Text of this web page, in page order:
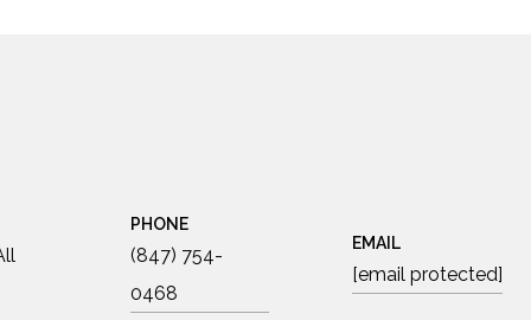
PHONE
(847) 754-
0468
EMAIL
[email protected]